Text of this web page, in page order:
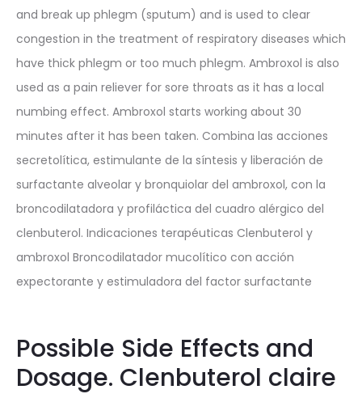
and break up phlegm (sputum) and is used to clear
congestion in the treatment of respiratory diseases which
have thick phlegm or too much phlegm. Ambroxol is also
used as a pain reliever for sore throats as it has a local
numbing effect. Ambroxol starts working about 30
minutes after it has been taken. Combina las acciones
secretolítica, estimulante de la síntesis y liberación de
surfactante alveolar y bronquiolar del ambroxol, con la
broncodilatadora y profiláctica del cuadro alérgico del
clenbuterol. Indicaciones terapéuticas Clenbuterol y
ambroxol Broncodilatador mucolítico con acción
expectorante y estimuladora del factor surfactante
Possible Side Effects and
Dosage. Clenbuterol claire